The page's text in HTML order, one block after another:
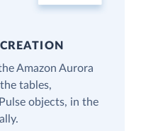
Amazon Aurora
tables,
objects, in the